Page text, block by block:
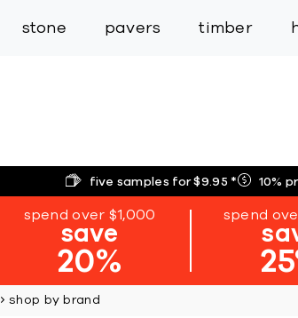
stone pavers timber
five samples for $9.95* 10%
spend over $1,000
save
20%
spend
shop by brand